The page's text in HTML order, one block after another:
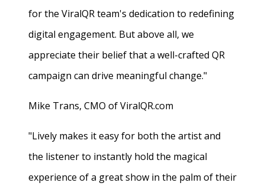
for the ViralQR team's dedication to redefining
digital engagement. But above all, we
appreciate their belief that a well-crafted QR
campaign can drive meaningful change."
Mike Trans, CMO of ViralQR.com
"Lively makes it easy for both the artist and
the listener to instantly hold the magical
experience of a great show in the palm of their